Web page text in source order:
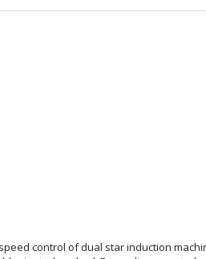
control of dual star induction